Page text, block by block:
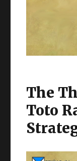
The
Toto